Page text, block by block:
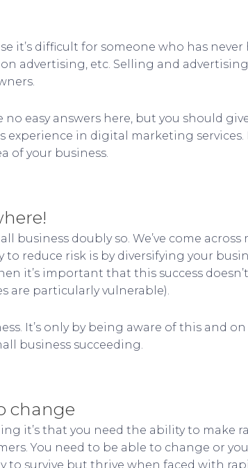
it’s difficult for someone who has
advertising, etc. Selling and
no easy answers here, but you should
in digital marketing
of your business.
business doubly so. We’ve come
to reduce risk is by diversifying your
it’s important that this success
are particularly vulnerable).
It’s only by being aware of this
business succeeding.
change
it’s that you need the ability to
You need to be able to change or
to survive but thrive when faced with